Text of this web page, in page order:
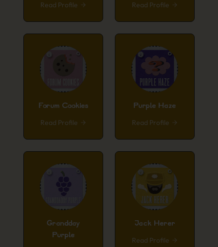
Read Profile Read Profile
Forum Cookies
Read Profile
Purple Haze
Read Profile
Grandday
Purple
Jack Herer
Read Profile